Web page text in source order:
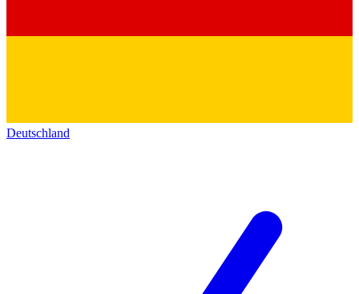
Deutschland